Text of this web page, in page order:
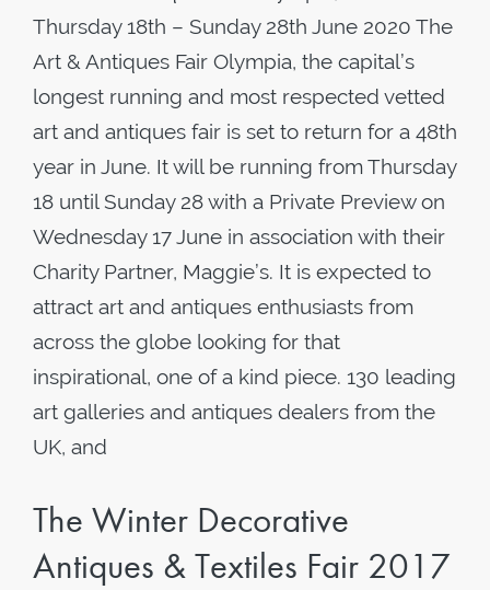
Thursday 18th – Sunday 28th June 2020 The
Art & Antiques Fair Olympia, the capital’s
longest running and most respected vetted
art and antiques fair is set to return for a 48th
year in June. It will be running from Thursday
18 until Sunday 28 with a Private Preview on
Wednesday 17 June in association with their
Charity Partner, Maggie’s. It is expected to
attract art and antiques enthusiasts from
across the globe looking for that
inspirational, one of a kind piece. 130 leading
art galleries and antiques dealers from the
UK, and
The Winter Decorative
Antiques & Textiles Fair 2017